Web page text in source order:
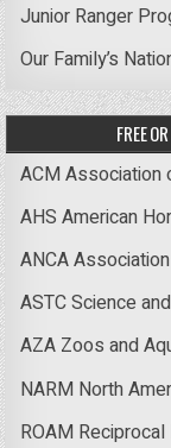
Junior Ranger
Our Family’s
FREE
ACM Association
AHS American
ANCA
ASTC Science
AZA Zoos and
NARM North
ROAM